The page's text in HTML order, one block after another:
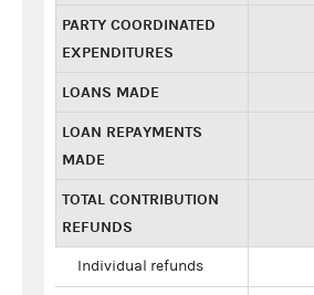
PARTY COORDINATED
EXPENDITURES
LOANS MADE
LOAN REPAYMENTS
MADE
TOTAL CONTRIBUTION
REFUNDS
Individual refunds